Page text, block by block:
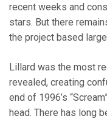
recent weeks and
stars. But there
the project based
Lillard was the most
revealed, creating
end of 1996’s
head. There has long